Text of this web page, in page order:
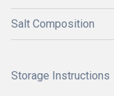
Salt Composition
Storage Instructions